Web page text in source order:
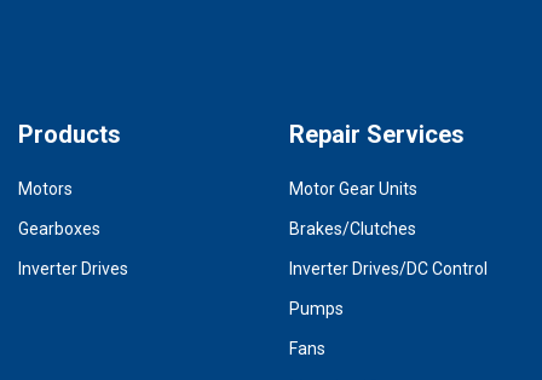
Products
Motors
Gearboxes
Inverter Drives
Repair Services
Motor Gear Units
Brakes/Clutches
Inverter Drives/DC Control
Pumps
Fans